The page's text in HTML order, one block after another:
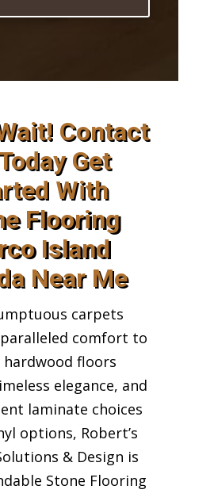
Contact
Get
With
Flooring
Island
Near Me
carpets
comfort to
hardwood floors
elegance, and
laminate choices
options, Robert’s
& Design is
Stone Flooring